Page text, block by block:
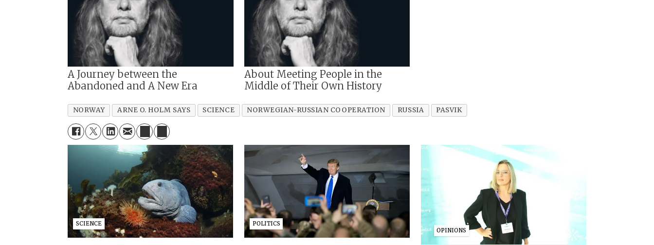
A Journey between the
Abandoned and A New Era
About Meeting People in the
Middle of Their Own History
NORWAY ARNE O. HOLM SAYS SCIENCE NORWEGIAN-RUSSIAN COOPERATION RUSSIA PASVIK
SCIENCE POLITICS
OPINIONS